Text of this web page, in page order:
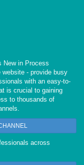
New in Process
website - provide busy
with an easy-to-
is crucial to gaining
to thousands of
across